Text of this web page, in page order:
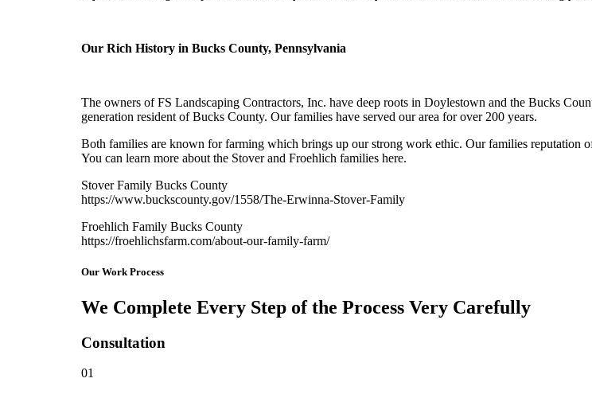
Our Rich History in Bucks County, Pennsylvania
The owners of FS Landscaping Contractors, Inc. have deep roots in Doylestown and the Bucks
generation resident of Bucks County. Our families have served our area for over 200 years.
Both families are known for farming which brings up our strong work ethic. Our families reputation
You can learn more about the Stover and Froehlich families here.
Stover Family Bucks County
https://www.buckscounty.gov/1558/The-Erwinna-Stover-Family
Froehlich Family Bucks County
https://froehlichsfarm.com/about-our-family-farm/
Our Work Process
We Complete Every Step of the Process Very Carefully
Consultation
01